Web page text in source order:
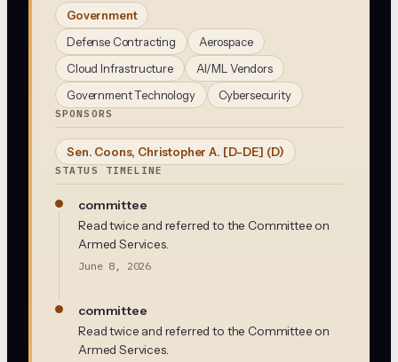
Government
Defense Contracting
Aerospace
Cloud Infrastructure
AI/ML Vendors
Government Technology
Cybersecurity
SPONSORS
Sen. Coons, Christopher A. [D-DE] (D)
STATUS TIMELINE
committee
Read twice and referred to the Committee on
Armed Services.
June 8, 2026
committee
Read twice and referred to the Committee on
Armed Services.